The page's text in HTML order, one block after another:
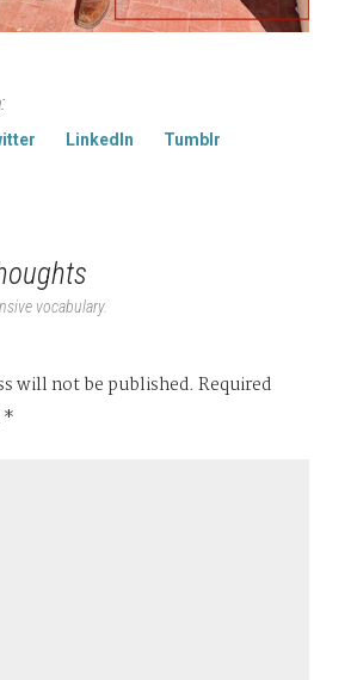
LinkedIn Tumblr
vocabulary.
will not be published. Required
*